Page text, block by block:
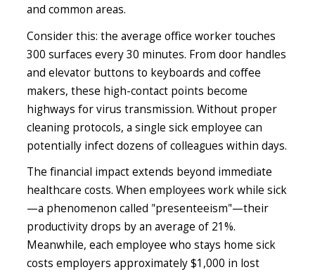
and common areas.
Consider this: the average office worker touches
300 surfaces every 30 minutes. From door handles
and elevator buttons to keyboards and coffee
makers, these high-contact points become
highways for virus transmission. Without proper
cleaning protocols, a single sick employee can
potentially infect dozens of colleagues within days.
The financial impact extends beyond immediate
healthcare costs. When employees work while sick
—a phenomenon called "presenteeism"—their
productivity drops by an average of 21%.
Meanwhile, each employee who stays home sick
costs employers approximately $1,000 in lost